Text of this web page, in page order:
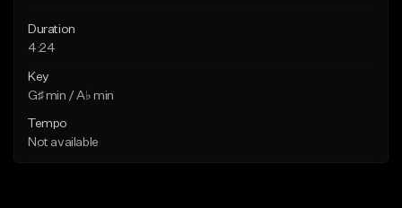
Duration
4:24
Key
G♯ min / A♭ min
Tempo
Not available